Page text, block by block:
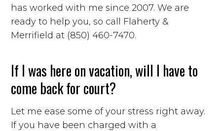
has worked with me since 2007. We are
ready to help you, so call Flaherty &
Merrifield at (850) 460-7470.
If I was here on vacation, will I have to
come back for court?
Let me ease some of your stress right away.
If you have been charged with a